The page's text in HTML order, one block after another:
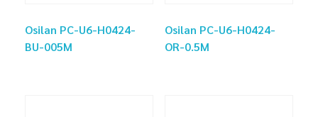
Osilan PC-U6-H0424-
BU-005M
Osilan PC-U6-H0424-
OR-0.5M